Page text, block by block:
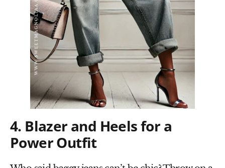
4. Blazer and Heels for a
Power Outfit